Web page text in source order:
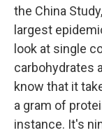
the China
largest
look at single
carbohydrates
know that it
a gram of
instance. It's